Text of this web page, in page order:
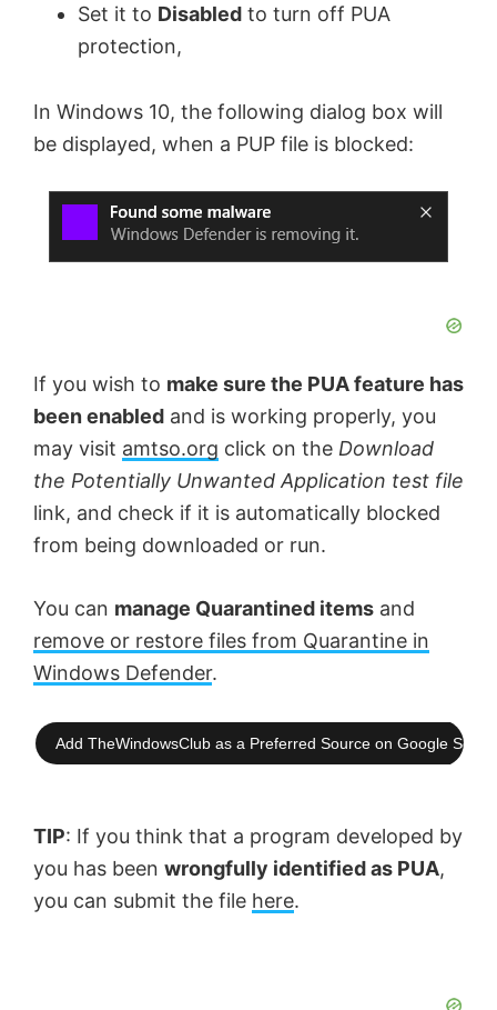
Set it to Disabled to turn off PUA
protection,
In Windows 10, the following dialog box will
be displayed, when a PUP file is blocked:
If you wish to make sure the PUA feature has
been enabled and is working properly, you
may visit amtso.org click on the Download
the Potentially Unwanted Application test file
link, and check if it is automatically blocked
from being downloaded or run.
You can manage Quarantined items and
remove or restore files from Quarantine in
Windows Defender.
Add TheWindowsClub as a Preferred Source on Google
TIP: If you think that a program developed by
you has been wrongfully identified as PUA,
you can submit the file here.